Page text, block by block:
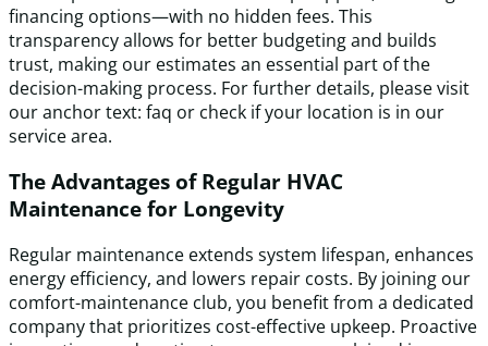
financing options—with no hidden fees. This
transparency allows for better budgeting and builds
trust, making our estimates an essential part of the
decision-making process. For further details, please visit
our anchor text: faq or check if your location is in our
service area.
The Advantages of Regular HVAC
Maintenance for Longevity
Regular maintenance extends system lifespan, enhances
energy efficiency, and lowers repair costs. By joining our
comfort-maintenance club, you benefit from a dedicated
company that prioritizes cost-effective upkeep. Proactive